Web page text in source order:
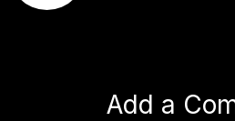
Add a